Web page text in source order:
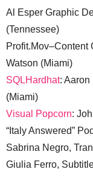
Al Esper Graphic
(Tennessee)
Profit.Mov–Content
Watson (Miami)
SQLHardhat: Aaron
(Miami)
Visual Popcorn:
“Italy Answered”
Sabrina Negro,
Giulia Ferro,